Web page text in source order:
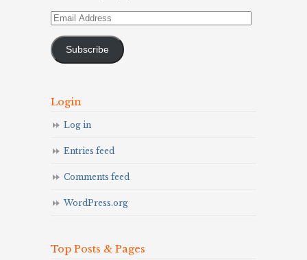
Email
Subscribe
Login
Log in
Entries feed
Comments feed
WordPress.org
Top Posts & Pages